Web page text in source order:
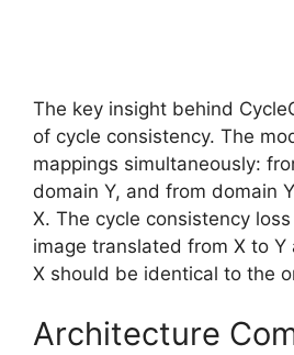
The key insight behind
of cycle consistency. The
mappings simultaneously:
domain Y, and from domain
X. The cycle consistency
image translated from X to
X should be identical to the
Architecture